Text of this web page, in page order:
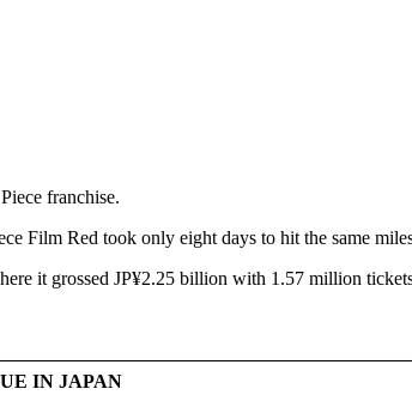
franchise.
Film Red took only eight days to hit the same
it grossed JP¥2.25 billion with 1.57 million
IN JAPAN